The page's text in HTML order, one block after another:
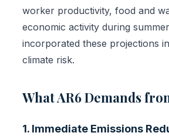
worker productivity, food and
economic activity during
incorporated these projections
climate risk.
What AR6 Demands
1. Immediate Emissions